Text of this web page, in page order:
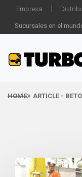
Empresa
Sucursales en el
HOME ARTICLE -